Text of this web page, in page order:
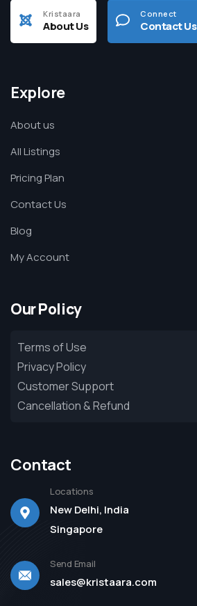
Kristaara
About Us
Connect
Contact Us
Explore
About us
All Listings
Pricing Plan
Contact Us
Blog
My Account
Our Policy
Terms of Use
Privacy Policy
Customer Support
Cancellation & Refund
Contact
Locations
New Delhi, India
Singapore
Send Email
sales@kristaara.com